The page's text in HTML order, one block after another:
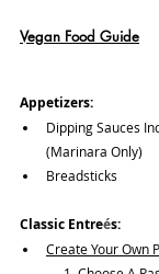
Vegan Food Guide
Appetizers:
Dipping Sauces
(Marinara Only)
Breadsticks
Classic Entreés: